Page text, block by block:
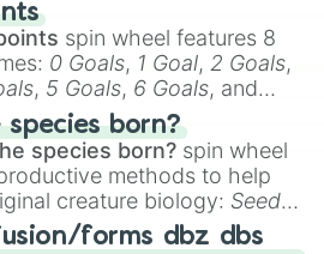
spin wheel features 8
0 Goals, 1 Goal, 2 Goals,
, 5 Goals, 6 Goals, and
kick .
species born?
species born? spin wheel
methods to help
creature biology: Seeds,
live birth,Precocial live
forms dbz dbs